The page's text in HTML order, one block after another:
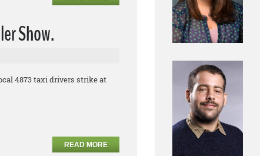
Show.
4873 taxi drivers strike at
READ MORE